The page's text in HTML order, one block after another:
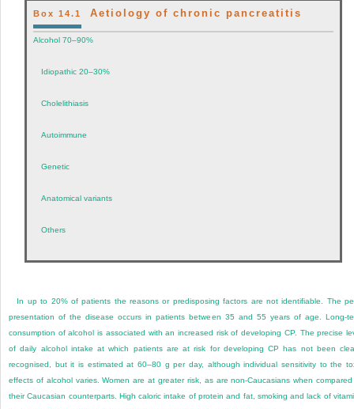
Box 14.1Aetiology of chronic pancreatitis
Alcohol 70–90%
Idiopathic 20–30%
Cholelithiasis
Autoimmune
Genetic
Anatomical variants
Others
In up to 20% of patients the reasons or predisposing factors are not identifiable. The
presentation of the disease occurs in patients between 35 and 55 years of age. Long-
consumption of alcohol is associated with an increased risk of developing CP. The precise
of daily alcohol intake at which patients are at risk for developing CP has not been
recognised, but it is estimated at 60–80 g per day, although individual sensitivity to the
effects of alcohol varies. Women are at greater risk, as are non-Caucasians when
their Caucasian counterparts. High caloric intake of protein and fat, smoking and lack of